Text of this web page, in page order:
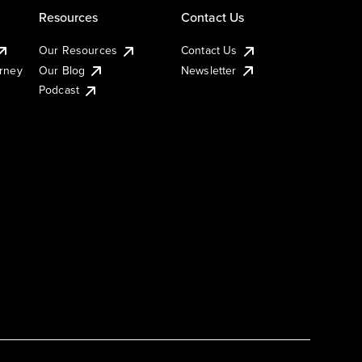
Resources
Our Resources
Our Blog
Podcast
Contact Us
Contact Us
Newsletter